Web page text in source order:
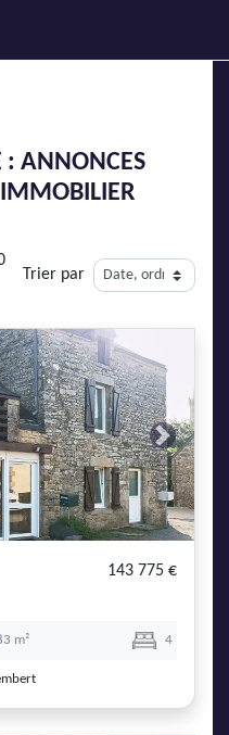
: ANNONCES
Trier par
Next
143 775 €
m² 4